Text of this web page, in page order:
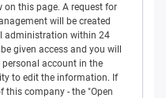
on this page. A request for
will be created
administration within 24
given access and you will
account in the
to edit the information. If
this company - the "Open